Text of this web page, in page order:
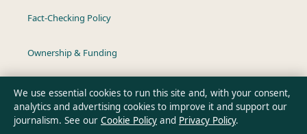
Fact-Checking Policy
Ownership & Funding
Privacy Policy
We use essential cookies to run this site and, with your consent,
analytics and advertising cookies to improve it and support our
journalism. See our Cookie Policy and Privacy Policy.